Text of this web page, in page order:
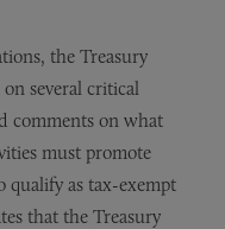
the Treasury
several critical
comments on what
must promote
qualify as tax-exempt
that the Treasury